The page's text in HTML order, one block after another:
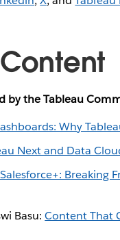
by the Tableau
Why
Next and Data
Breaking
Basu:Content That